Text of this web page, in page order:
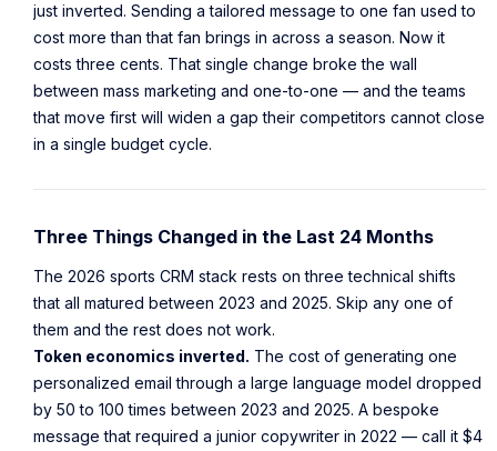
just inverted. Sending a tailored message to one fan used to
cost more than that fan brings in across a season. Now it
costs three cents. That single change broke the wall
between mass marketing and one-to-one — and the teams
that move first will widen a gap their competitors cannot close
in a single budget cycle.
Three Things Changed in the Last 24 Months
The 2026 sports CRM stack rests on three technical shifts
that all matured between 2023 and 2025. Skip any one of
them and the rest does not work.
Token economics inverted. The cost of generating one
personalized email through a large language model dropped
by 50 to 100 times between 2023 and 2025. A bespoke
message that required a junior copywriter in 2022 — call it $4